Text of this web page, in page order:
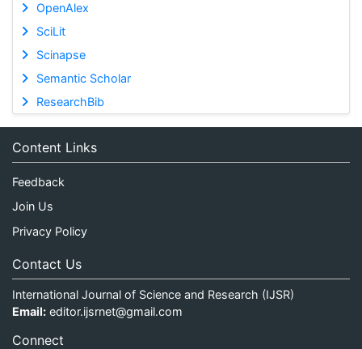
OpenAlex
SciLit
Scinapse
Semantic Scholar
ResearchBib
Content Links
Feedback
Join Us
Privacy Policy
Contact Us
International Journal of Science and Research (IJSR)
Email: editor.ijsrnet@gmail.com
Connect